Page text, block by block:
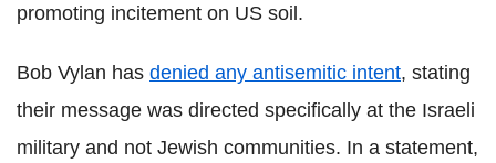
promoting incitement on US soil.
Bob Vylan has denied any antisemitic intent, stating
their message was directed specifically at the Israeli
military and not Jewish communities. In a statement,